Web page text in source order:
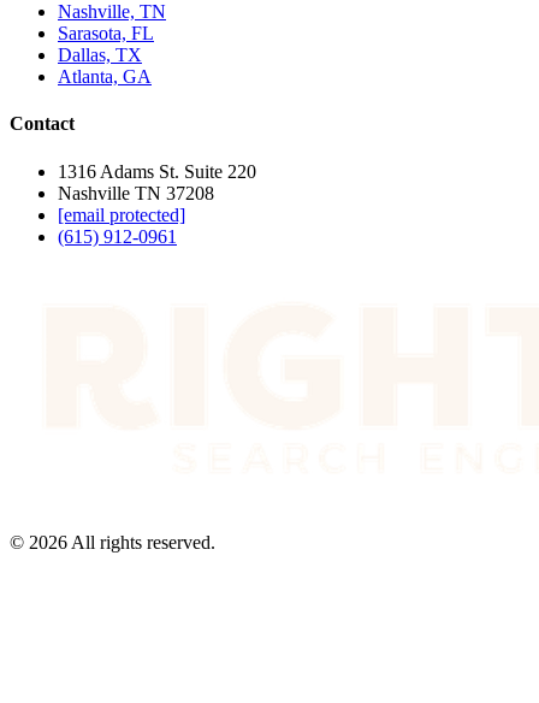
Nashville, TN
Sarasota, FL
Dallas, TX
Atlanta, GA
Contact
1316 Adams St. Suite 220
Nashville TN 37208
[email protected]
(615) 912-0961
© 2026 All rights reserved.